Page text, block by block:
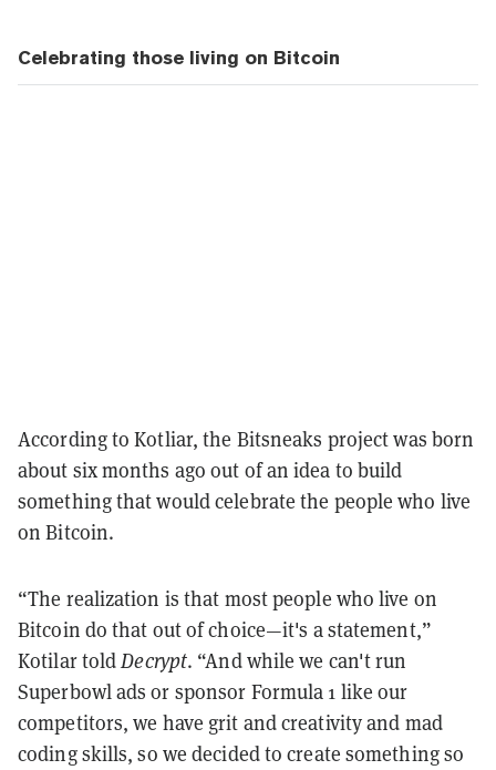
Celebrating those living on Bitcoin
According to Kotliar, the Bitsneaks project was born
about six months ago out of an idea to build
something that would celebrate the people who live
on Bitcoin.
“The realization is that most people who live on
Bitcoin do that out of choice—it's a statement,”
Kotilar told Decrypt. “And while we can't run
Superbowl ads or sponsor Formula 1 like our
competitors, we have grit and creativity and mad
coding skills, so we decided to create something so